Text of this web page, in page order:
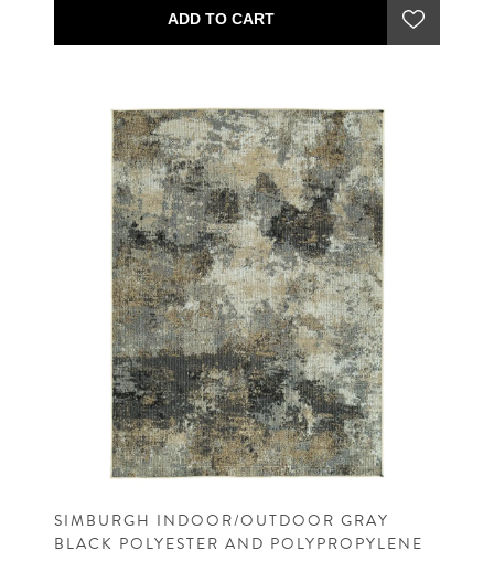
ADD TO CART
SIMBURGH INDOOR/OUTDOOR GRAY
BLACK POLYESTER AND POLYPROPYLENE